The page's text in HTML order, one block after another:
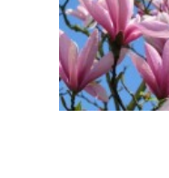
Lagerstroemia
Magnolia
Mahonia
Parrotia